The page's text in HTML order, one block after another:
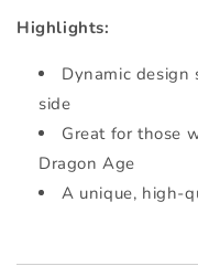
Highlights:
Dynamic design
side
Great for those
Dragon Age
A unique, high-